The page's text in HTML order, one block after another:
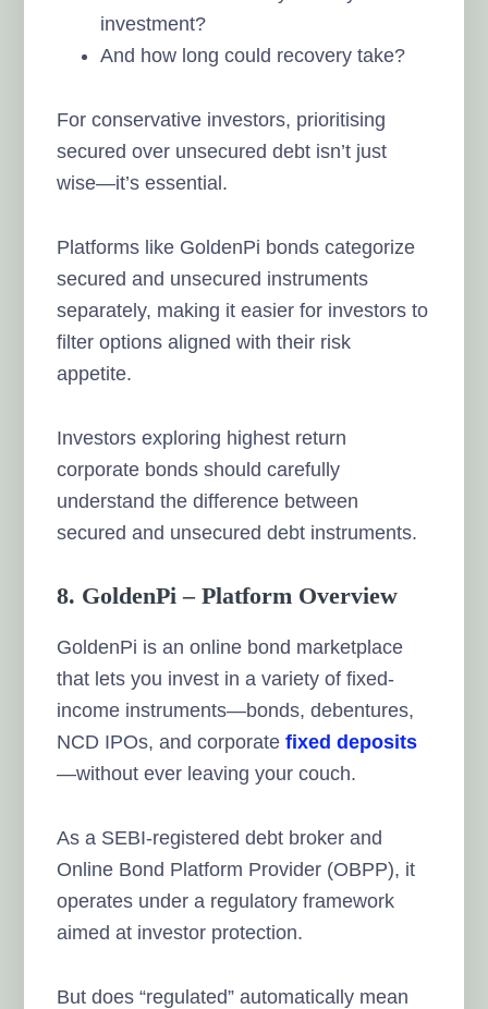
investment?
And how long could recovery take?
For conservative investors, prioritising
secured over unsecured debt isn’t just
wise—it’s essential.
Platforms like GoldenPi bonds categorize
secured and unsecured instruments
separately, making it easier for investors to
filter options aligned with their risk
appetite.
Investors exploring highest return
corporate bonds should carefully
understand the difference between
secured and unsecured debt instruments.
8. GoldenPi – Platform Overview
GoldenPi is an online bond marketplace
that lets you invest in a variety of fixed-
income instruments—bonds, debentures,
NCD IPOs, and corporatefixed deposits
—without ever leaving your couch.
As a SEBI-registered debt broker and
Online Bond Platform Provider (OBPP), it
operates under a regulatory framework
aimed at investor protection.
But does “regulated” automatically mean